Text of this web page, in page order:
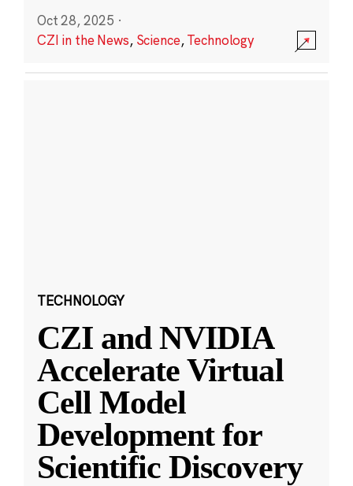
Oct 28, 2025 ·
CZI in the News, Science,Technology
TECHNOLOGY
CZI and NVIDIA
Accelerate Virtual
Cell Model
Development for
Scientific Discovery